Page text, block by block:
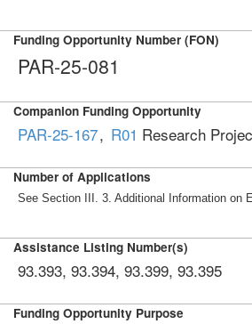
Funding Opportunity Number (FON)
PAR-25-081
Companion Funding Opportunity
PAR-25-167, R01 Research
Number of Applications
See Section III. 3. Additional Information on
Assistance Listing Number(s)
93.393, 93.394, 93.399, 93.395
Funding Opportunity Purpose